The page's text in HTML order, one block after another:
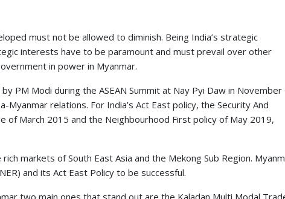
must not be allowed to diminish. Being India’s strategic
interests have to be paramount and must prevail over other
in power in Myanmar.
PM Modi during the ASEAN Summit at Nay Pyi Daw in November
relations. For India’s Act East policy, the Security And
of March 2015 and the Neighbourhood First policy of May 2019,
markets of South East Asia and the Mekong Sub Region.
and its Act East Policy to be successful.